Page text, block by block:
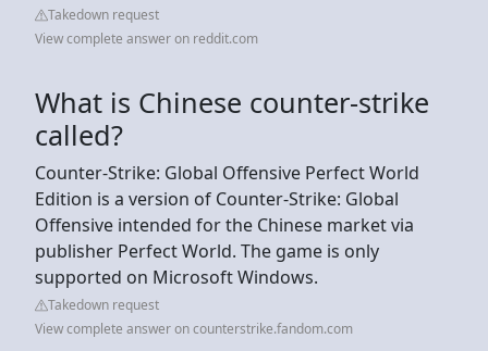
Takedown request
View complete answer on reddit.com
What is Chinese counter-strike
called?
Counter-Strike: Global Offensive Perfect World
Edition is a version of Counter-Strike: Global
Offensive intended for the Chinese market via
publisher Perfect World. The game is only
supported on Microsoft Windows.
Takedown request
View complete answer on counterstrike.fandom.com